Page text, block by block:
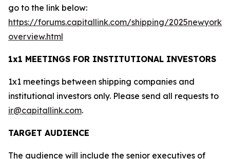
go to the link below:
https://forums.capitallink.com/shipping/2025newyork/
overview.html
1x1 MEETINGS FOR INSTITUTIONAL INVESTORS
1x1 meetings between shipping companies and
institutional investors only. Please send all requests to
ir@capitallink.com.
TARGET AUDIENCE
The audience will include the senior executives of